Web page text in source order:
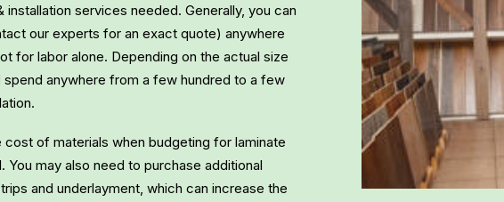
services needed. Generally, you can
our experts for an exact quote) anywhere
for labor alone. Depending on the actual size
anywhere from a few hundred to a few
of materials when budgeting for laminate
You may also need to purchase additional
and underlayment, which can increase the